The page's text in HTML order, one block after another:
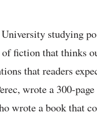
University studying
fiction that thinks
that readers
wrote a 300-
wrote a book that